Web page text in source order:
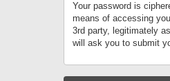
Your password is
means of accessing
3rd party, legitimately
will ask you to submit